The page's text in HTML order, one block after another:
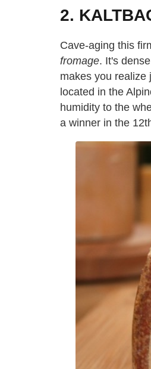
2.
Cave-aging this
fromage. It's
makes you realize
located in the
humidity to the
a winner in the